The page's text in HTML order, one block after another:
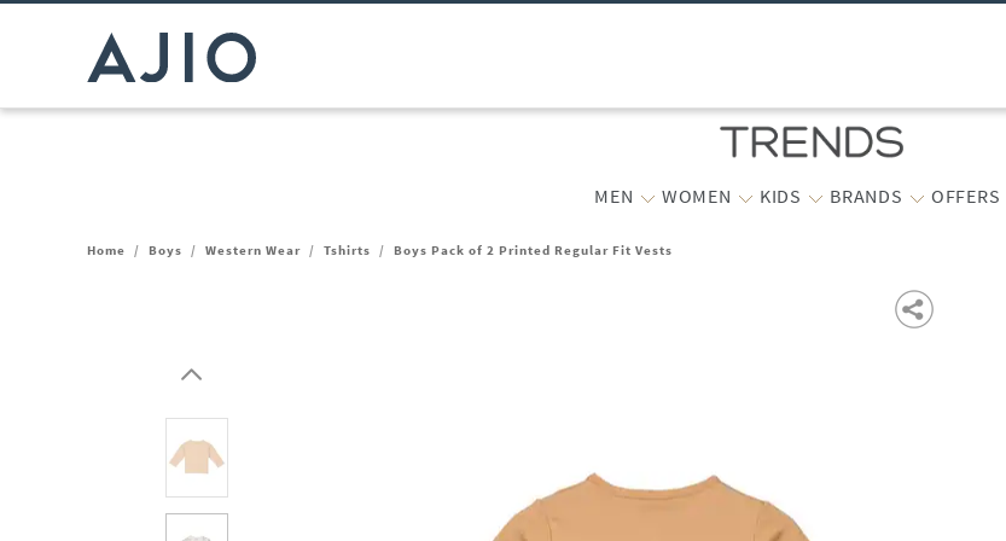
MEN WOMEN KIDS BRANDS OFFERS
Home / Boys / Western Wear / Tshirts / Boys Pack of 2 Printed Regular Fit Vests